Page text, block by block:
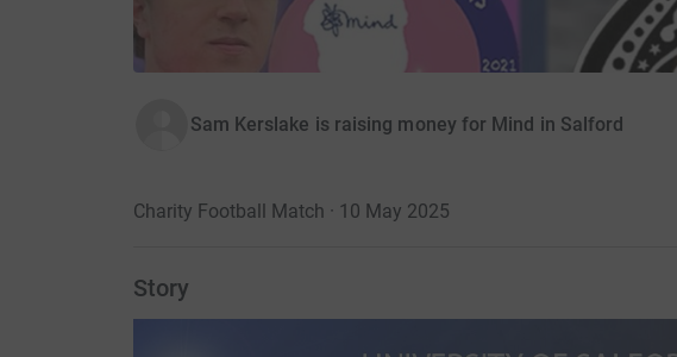
Sam Kerslake is raising money for Mind in Salford
Charity Football Match · 10 May 2025
Story